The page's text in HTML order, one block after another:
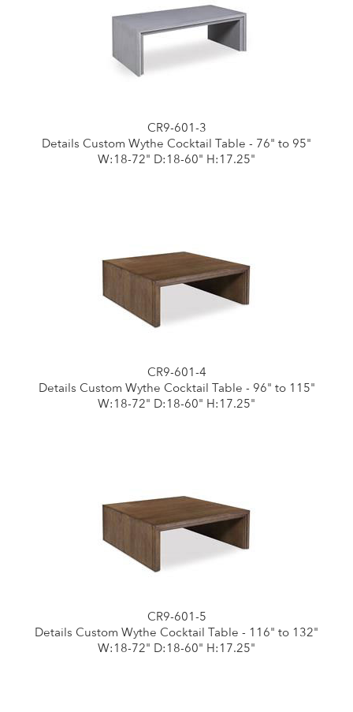
CR9-601-3
Details Custom Wythe Cocktail Table - 76" to 95"
W:18-72" D:18-60" H:17.25"
CR9-601-4
Details Custom Wythe Cocktail Table - 96" to 115"
W:18-72" D:18-60" H:17.25"
CR9-601-5
Details Custom Wythe Cocktail Table - 116" to 132"
W:18-72" D:18-60" H:17.25"